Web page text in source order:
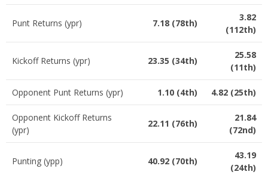
Punt Returns (ypr) 7.18 (78th)
3.82
(112th)
Kickoff Returns (ypr) 23.35 (34th)
25.58
(11th)
Opponent Punt Returns (ypr) 1.10 (4th) 4.82 (25th)
Opponent Kickoff Returns
(ypr)
22.11 (76th)
21.84
(72nd)
Punting (ypp) 40.92 (70th)
43.19
(24th)